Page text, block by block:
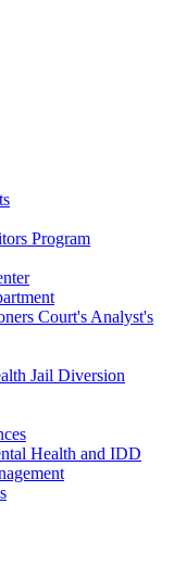
Program
Court's Analyst's
Jail Diversion
Health and IDD